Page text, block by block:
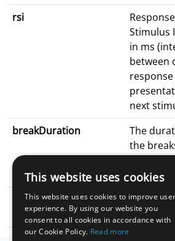
rsi
Response
Stimulus
in ms
between
next
breakDuration
The
the
in
blocks
readyDuration
Duration
getting
This website uses cookies
This website uses cookies to improve user
experience. By using our website you
consent to all cookies in accordance with
our Cookie Policy. Read more